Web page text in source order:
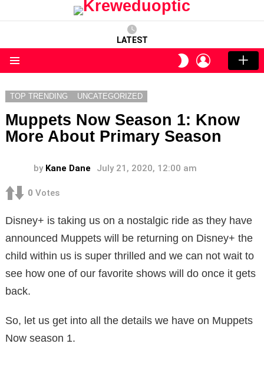
LATEST
SWITCH
SKIN
LOGIN
TOP TRENDING UNCATEGORIZED
Muppets Now Season 1: Know
More About Primary Season
by Kane Dane July 21, 2020, 12:00 am
0 Votes
Disney+ is taking us on a nostalgic ride as they have
announced Muppets will be returning on Disney+ the
child within us is super thrilled and we can not wait to
see how one of our favorite shows will do once it gets
back.
So, let us get into all the details we have on Muppets
Now season 1.